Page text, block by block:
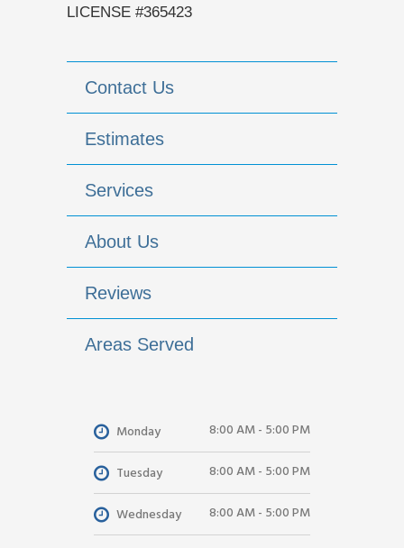
LICENSE #365423
Contact Us
Estimates
Services
About Us
Reviews
Areas Served
Monday 8:00 AM - 5:00 PM
Tuesday 8:00 AM - 5:00 PM
Wednesday 8:00 AM - 5:00 PM